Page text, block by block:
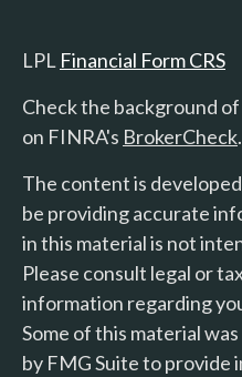
LPL Financial Form CRS
Check the background
on FINRA's BrokerCheck.
The content is
be providing accurate
in this material is not
Please consult legal or
information regarding
Some of this material
by FMG Suite to provide